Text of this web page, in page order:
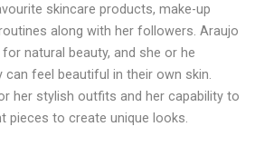
skincare products, make-up
along with her followers. Araujo
natural beauty, and she or he
can feel beautiful in their own skin.
her stylish outfits and her capability to
pieces to create unique looks.